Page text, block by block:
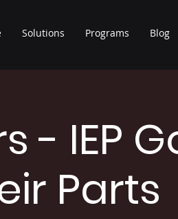
Solutions Programs Blog
- IEP
Parts